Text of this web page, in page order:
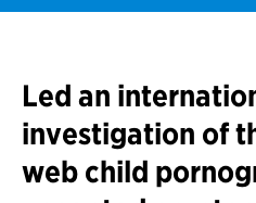
Led an
investigation of
web child